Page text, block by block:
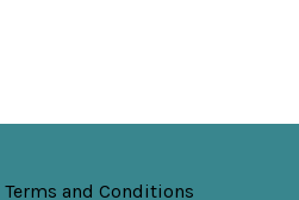
Terms and Conditions